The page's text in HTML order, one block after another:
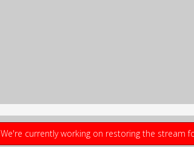
We're currently working on restoring the stream